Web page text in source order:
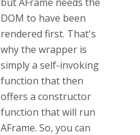
DOM to have been
rendered first. That's
why the wrapper is
simply a self-invoking
function that then
offers a constructor
function that will run
AFrame. So, you can